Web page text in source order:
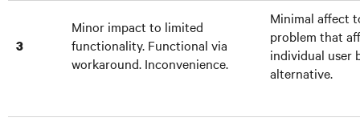
3
Minor impact to limited
functionality. Functional via
workaround. Inconvenience.
Minimal affect
problem that
individual user
alternative.